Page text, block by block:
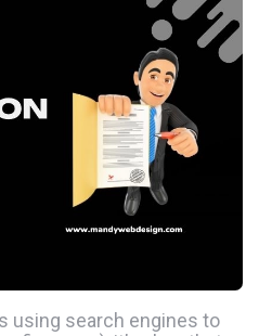
using search engines to